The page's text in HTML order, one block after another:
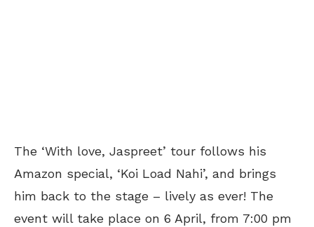
The ‘With love, Jaspreet’ tour follows his
Amazon special, ‘Koi Load Nahi’, and brings
him back to the stage – lively as ever! The
event will take place on 6 April, from 7:00 pm